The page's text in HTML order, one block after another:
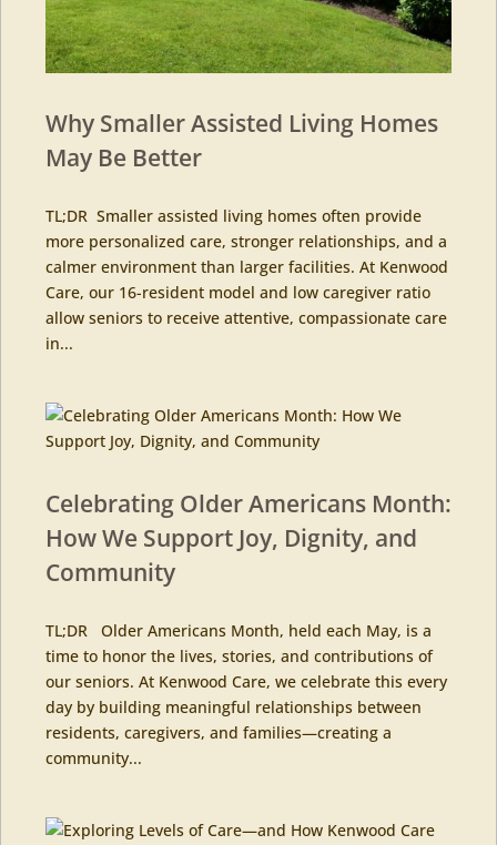
Why Smaller Assisted Living Homes
May Be Better
TL;DR Smaller assisted living homes often provide
more personalized care, stronger relationships, and a
calmer environment than larger facilities. At Kenwood
Care, our 16-resident model and low caregiver ratio
allow seniors to receive attentive, compassionate care
in...
Celebrating Older Americans Month:
How We Support Joy, Dignity, and
Community
TL;DR Older Americans Month, held each May, is a
time to honor the lives, stories, and contributions of
our seniors. At Kenwood Care, we celebrate this every
day by building meaningful relationships between
residents, caregivers, and families—creating a
community...